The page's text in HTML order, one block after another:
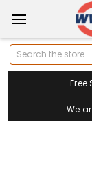
Search
Free
We